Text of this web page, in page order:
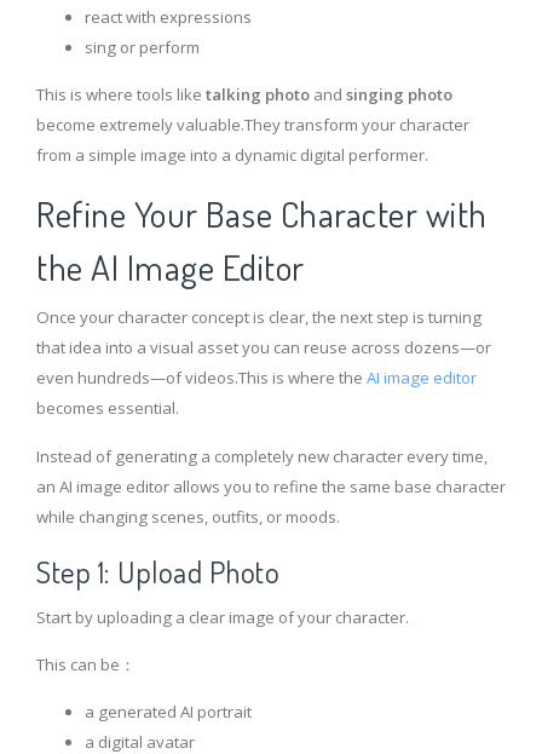
react with expressions
sing or perform
This is where tools like talking photo and singing photo
become extremely valuable.They transform your character
from a simple image into a dynamic digital performer.
Refine Your Base Character with
the AI Image Editor
Once your character concept is clear, the next step is turning
that idea into a visual asset you can reuse across dozens—or
even hundreds—of videos.This is where the AI image editor
becomes essential.
Instead of generating a completely new character every time,
an AI image editor allows you to refine the same base character
while changing scenes, outfits, or moods.
Step 1: Upload Photo
Start by uploading a clear image of your character.
This can be：
a generated AI portrait
a digital avatar